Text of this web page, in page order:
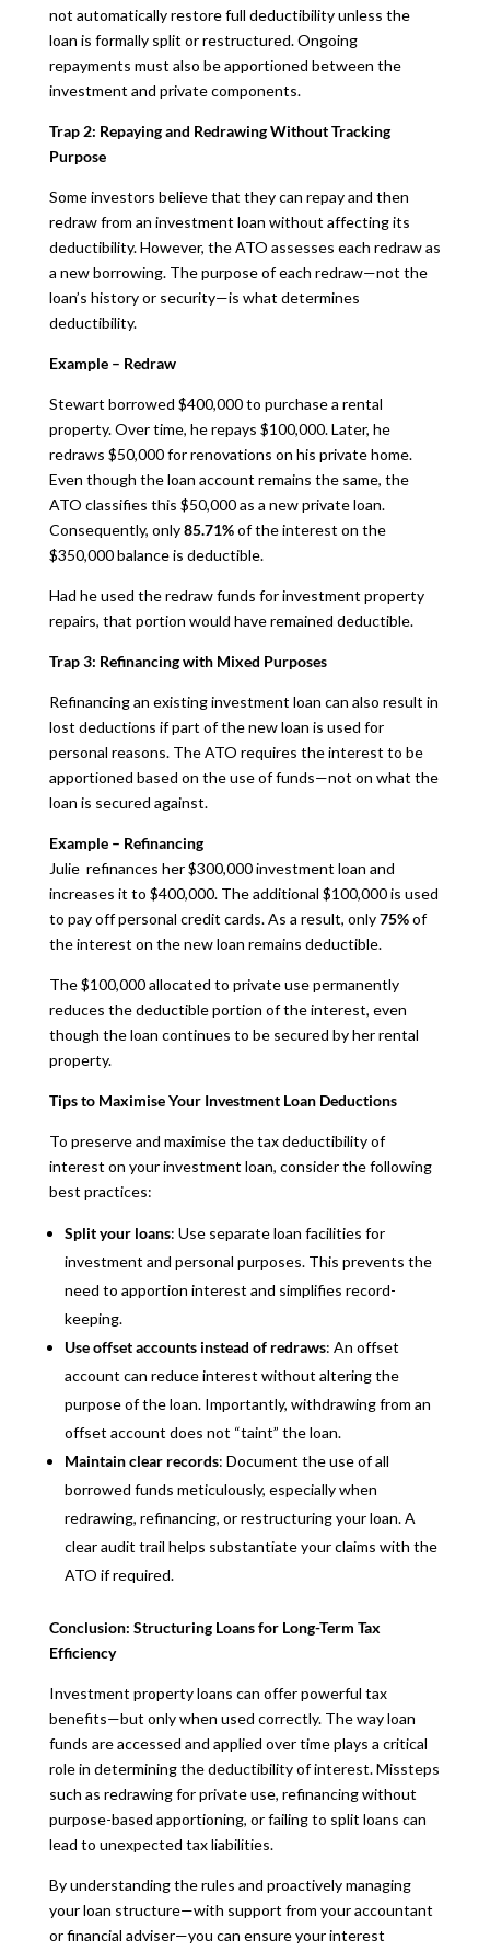
not automatically restore full deductibility unless the
loan is formally split or restructured. Ongoing
repayments must also be apportioned between the
investment and private components.
Trap 2: Repaying and Redrawing Without Tracking
Purpose
Some investors believe that they can repay and then
redraw from an investment loan without affecting its
deductibility. However, the ATO assesses each redraw as
a new borrowing. The purpose of each redraw—not the
loan’s history or security—is what determines
deductibility.
Example – Redraw
Stewart borrowed $400,000 to purchase a rental
property. Over time, he repays $100,000. Later, he
redraws $50,000 for renovations on his private home.
Even though the loan account remains the same, the
ATO classifies this $50,000 as a new private loan.
Consequently, only85.71%of the interest on the
$350,000 balance is deductible.
Had he used the redraw funds for investment property
repairs, that portion would have remained deductible.
Trap 3: Refinancing with Mixed Purposes
Refinancing an existing investment loan can also result in
lost deductions if part of the new loan is used for
personal reasons. The ATO requires the interest to be
apportioned based on the use of funds—not on what the
loan is secured against.
Example – Refinancing
Julie refinances her $300,000 investment loan and
increases it to $400,000. The additional $100,000 is used
to pay off personal credit cards. As a result, only75%of
the interest on the new loan remains deductible.
The $100,000 allocated to private use permanently
reduces the deductible portion of the interest, even
though the loan continues to be secured by her rental
property.
Tips to Maximise Your Investment Loan Deductions
To preserve and maximise the tax deductibility of
interest on your investment loan, consider the following
best practices:
Split your loans: Use separate loan facilities for
investment and personal purposes. This prevents the
need to apportion interest and simplifies record-
keeping.
Use offset accounts instead of redraws: An offset
account can reduce interest without altering the
purpose of the loan. Importantly, withdrawing from an
offset account does not “taint” the loan.
Maintain clear records: Document the use of all
borrowed funds meticulously, especially when
redrawing, refinancing, or restructuring your loan. A
clear audit trail helps substantiate your claims with the
ATO if required.
Conclusion: Structuring Loans for Long-Term Tax
Efficiency
Investment property loans can offer powerful tax
benefits—but only when used correctly. The way loan
funds are accessed and applied over time plays a critical
role in determining the deductibility of interest. Missteps
such as redrawing for private use, refinancing without
purpose-based apportioning, or failing to split loans can
lead to unexpected tax liabilities.
By understanding the rules and proactively managing
your loan structure—with support from your accountant
or financial adviser—you can ensure your interest